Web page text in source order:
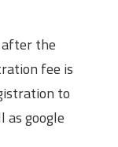
the
fee is
to
as google